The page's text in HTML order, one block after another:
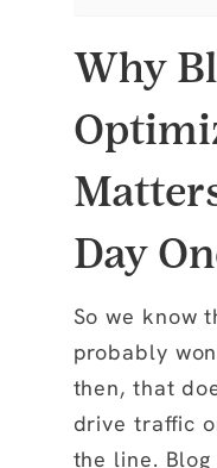
Why
Day
So we know
probably
then, that
drive traffic
the line.